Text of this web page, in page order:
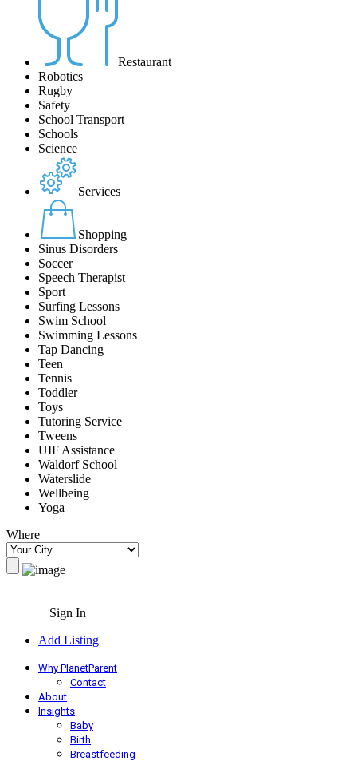
Restaurant
Robotics
Rugby
Safety
School Transport
Schools
Science
Services
Shopping
Sinus Disorders
Soccer
Speech Therapist
Sport
Surfing Lessons
Swim School
Swimming Lessons
Tap Dancing
Teen
Tennis
Toddler
Toys
Tutoring Service
Tweens
UIF Assistance
Waldorf School
Waterslide
Wellbeing
Yoga
Where
Sign In
Add Listing
Why PlanetParent
Contact
About
Insights
Baby
Birth
Breastfeeding